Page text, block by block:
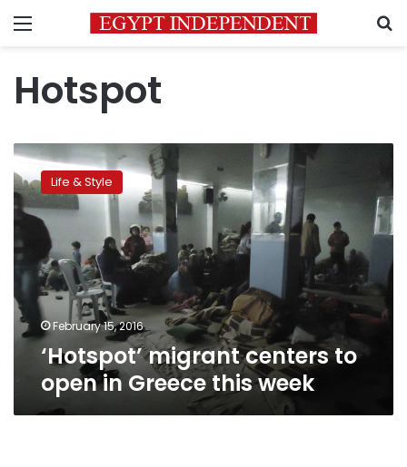
Menu
Hotspot
‘Hotspot’
migrant
centers
to
open
in
Greece
this
week
Life & Style
February 15, 2016
‘Hotspot’ migrant centers to
open in Greece this week